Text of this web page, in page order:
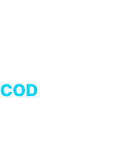
COD